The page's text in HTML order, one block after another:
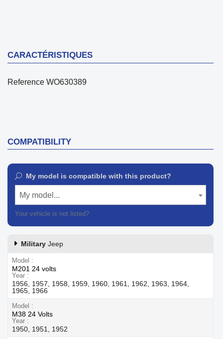
CARACTÉRISTIQUES
Reference WO630389
COMPATIBILITY
My model is compatible with this product?
My model...
Your vehicle is not listed?
Military Jeep
Model
M201 24 volts
Year
1956, 1957, 1958, 1959, 1960, 1961, 1962, 1963, 1964,
1965, 1966
Model
M38 24 Volts
Year
1950, 1951, 1952